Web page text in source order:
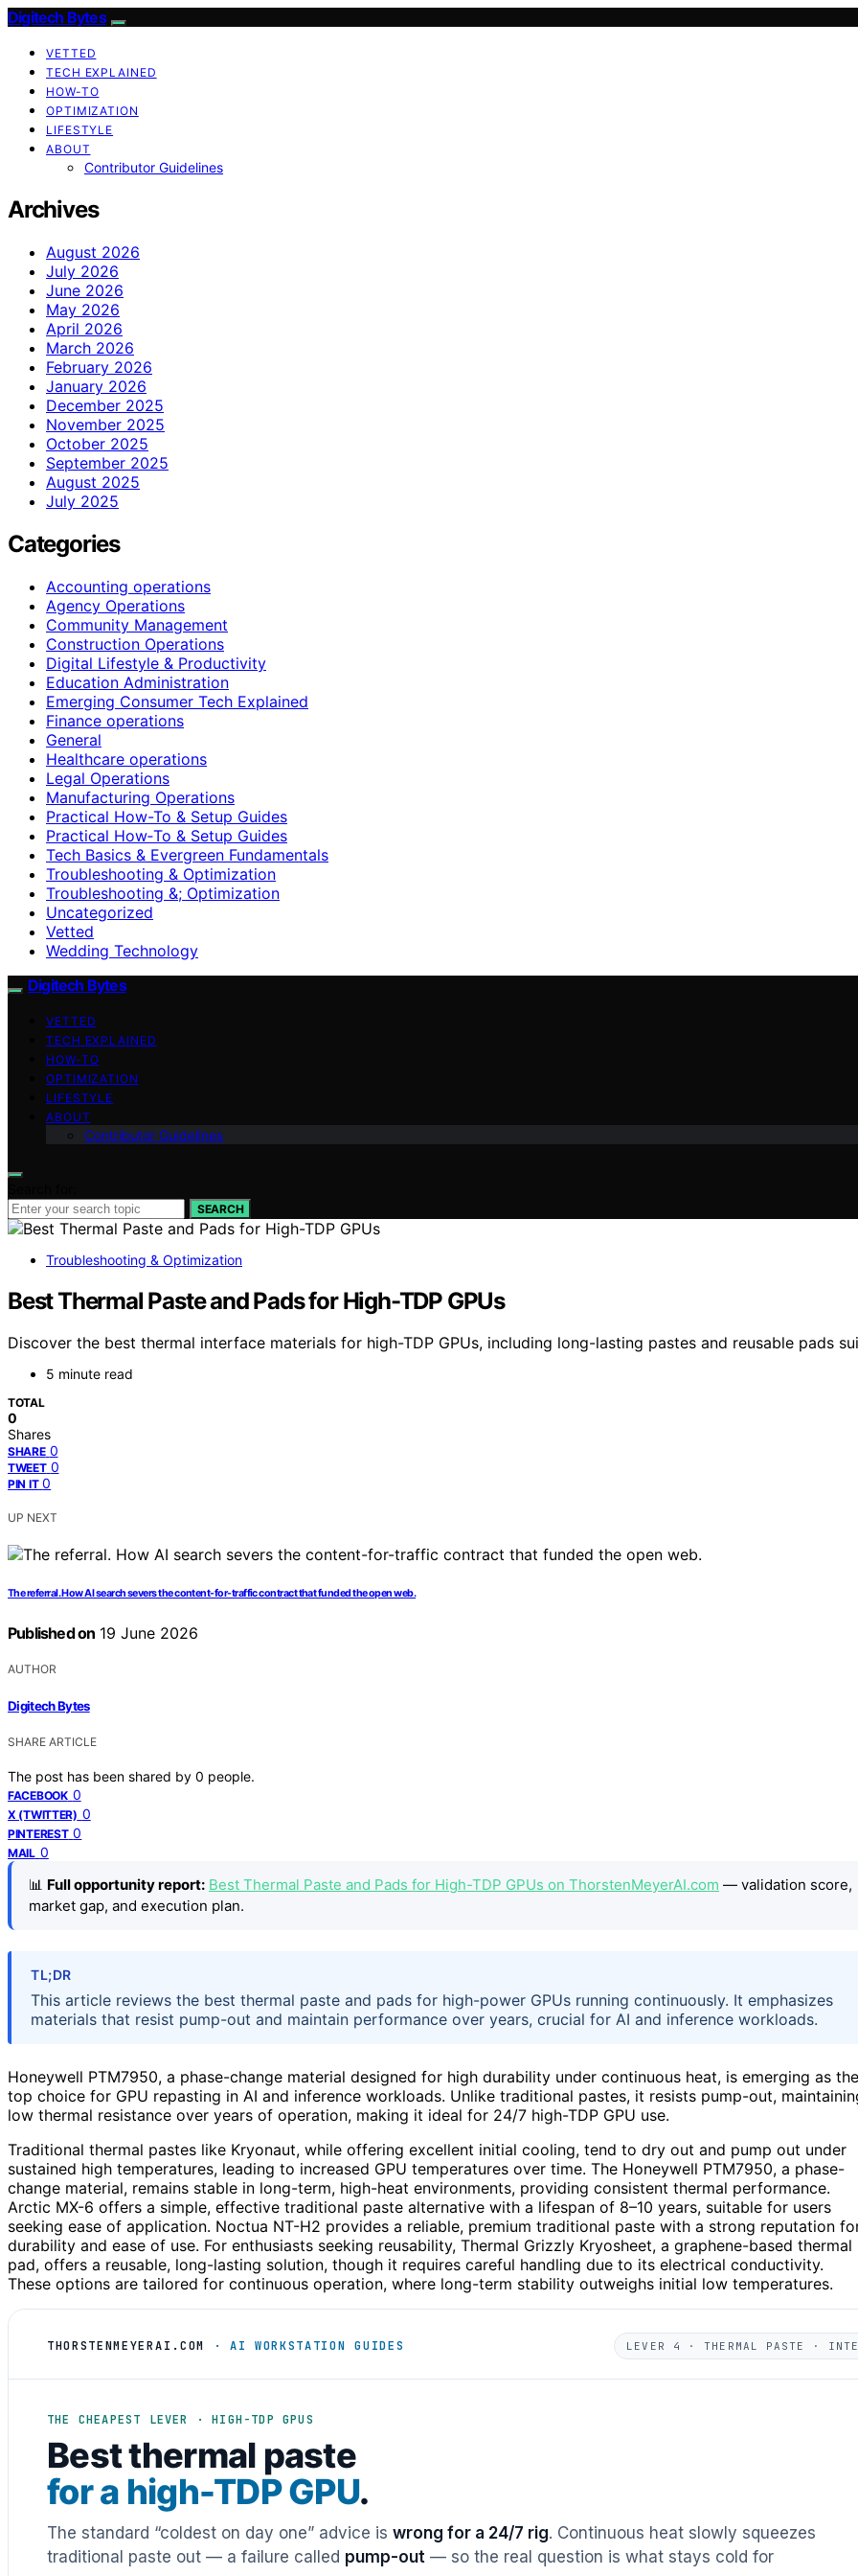
Digitech Bytes
VETTED
TECH EXPLAINED
HOW-TO
OPTIMIZATION
LIFESTYLE
ABOUT
Contributor Guidelines
Archives
August 2026
July 2026
June 2026
May 2026
April 2026
March 2026
February 2026
January 2026
December 2025
November 2025
October 2025
September 2025
August 2025
July 2025
Categories
Accounting operations
Agency Operations
Community Management
Construction Operations
Digital Lifestyle & Productivity
Education Administration
Emerging Consumer Tech Explained
Finance operations
General
Healthcare operations
Legal Operations
Manufacturing Operations
Practical How-To & Setup Guides
Practical How‑To & Setup Guides
Tech Basics & Evergreen Fundamentals
Troubleshooting & Optimization
Troubleshooting &; Optimization
Uncategorized
Vetted
Wedding Technology
Digitech Bytes
VETTED
TECH EXPLAINED
HOW-TO
OPTIMIZATION
LIFESTYLE
ABOUT
Contributor Guidelines
SEARCH
Troubleshooting & Optimization
Best Thermal Paste and Pads for High-TDP GPUs
Discover the best thermal interface materials for high-TDP GPUs, including long-lasting pastes and reusable pads
5 minute read
TOTAL
0
Shares
SHARE 0
TWEET 0
PIN IT 0
UP NEXT
The referral. How AI search severs the content-for-traffic contract that funded the open web.
Published on 19 June 2026
AUTHOR
Digitech Bytes
SHARE ARTICLE
The post has been shared by 0 people.
FACEBOOK 0
X (TWITTER) 0
PINTEREST 0
MAIL 0
📊 Full opportunity report: Best Thermal Paste and Pads for High-TDP GPUs on ThorstenMeyerAI.com — validation score,
market gap, and execution plan.
TL;DR
This article reviews the best thermal paste and pads for high-power GPUs running continuously. It emphasizes
materials that resist pump-out and maintain performance over years, crucial for AI and inference workloads.
Honeywell PTM7950, a phase-change material designed for high durability under continuous heat, is emerging as the
top choice for GPU repasting in AI and inference workloads. Unlike traditional pastes, it resists pump-out,
low thermal resistance over years of operation, making it ideal for 24/7 high-TDP GPU use.
Traditional thermal pastes like Kryonaut, while offering excellent initial cooling, tend to dry out and pump out under
sustained high temperatures, leading to increased GPU temperatures over time. The Honeywell PTM7950, a phase-
change material, remains stable in long-term, high-heat environments, providing consistent thermal performance.
Arctic MX-6 offers a simple, effective traditional paste alternative with a lifespan of 8–10 years, suitable for users
seeking ease of application. Noctua NT-H2 provides a reliable, premium traditional paste with a strong reputation
durability and ease of use. For enthusiasts seeking reusability, Thermal Grizzly Kryosheet, a graphene-based thermal
pad, offers a reusable, long-lasting solution, though it requires careful handling due to its electrical conductivity.
These options are tailored for continuous operation, where long-term stability outweighs initial low temperatures.
THORSTENMEYERAI.COM · AI WORKSTATION GUIDES LEVER 4 · THERMAL PASTE ·
THE CHEAPEST LEVER · HIGH-TDP GPUS
Best thermal paste
for a high-TDP GPU.
The standard “coldest on day one” advice is wrong for a 24/7 rig. Continuous heat slowly squeezes
traditional paste out — a failure called pump-out — so the real question is what stays cold for